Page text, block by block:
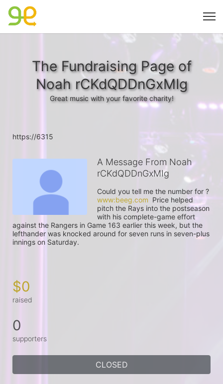
The Fundraising Page of
Noah rCKdQDDnGxMIg
Great music with your favorite charity!
https://6315
A Message From Noah
rCKdQDDnGxMIg
www:beeg.com
  Price helped
pitch the Rays into the postseason
with his complete-game effort
against the Rangers in Game 163 earlier this week, but the
lefthander was knocked around for seven runs in seven-plus
innings on Saturday.
$0
raised
0
supporters
CLOSED